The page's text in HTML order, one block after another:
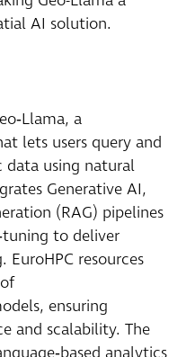
AI solution.
a
lets users query and
data using natural
Generative AI,
(RAG) pipelines
to deliver
EuroHPC resources
ensuring
and scalability. The